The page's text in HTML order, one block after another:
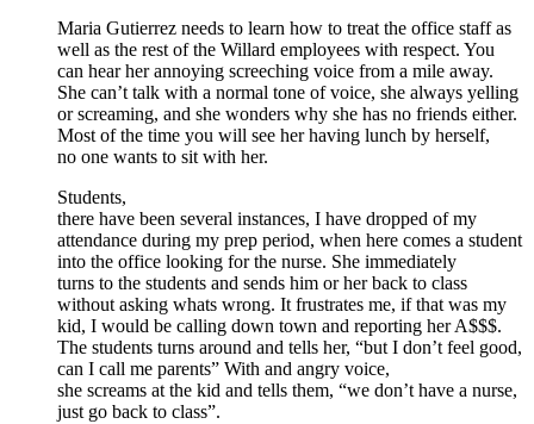
Maria Gutierrez needs to learn how to treat the office staff as
well as the rest of the Willard employees with respect. You
can hear her annoying screeching voice from a mile away.
She can’t talk with a normal tone of voice, she always yelling
or screaming, and she wonders why she has no friends either.
Most of the time you will see her having lunch by herself,
no one wants to sit with her.
Students,
there have been several instances, I have dropped of my
attendance during my prep period, when here comes a student
into the office looking for the nurse. She immediately
turns to the students and sends him or her back to class
without asking whats wrong. It frustrates me, if that was my
kid, I would be calling down town and reporting her A$$$.
The students turns around and tells her, “but I don’t feel good,
can I call me parents” With and angry voice,
she screams at the kid and tells them, “we don’t have a nurse,
just go back to class”.